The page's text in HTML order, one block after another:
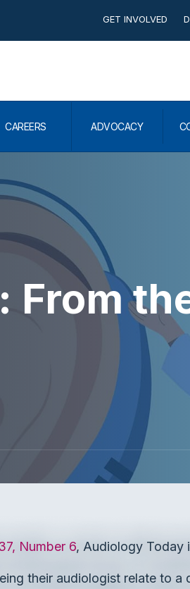
GET INVOLVED
CAREERS ADVOCACY
Number 6, Audiology Today
their audiologist relate to a